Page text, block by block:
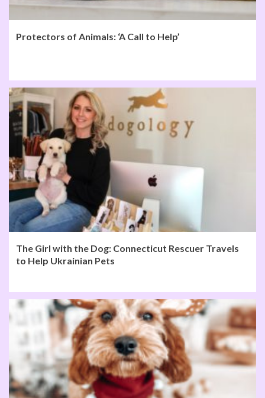
Protectors of Animals: ‘A Call to Help’
The Girl with the Dog: Connecticut Rescuer Travels
to Help Ukrainian Pets